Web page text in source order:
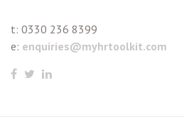
t: 0330 236 8399
e: enquiries@myhrtoolkit.com